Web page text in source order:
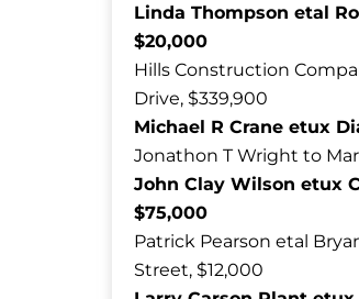
Linda Thompson etal
$20,000
Hills Construction
Drive, $339,900
Michael R Crane etux
Jonathon T Wright to
John Clay Wilson etux
$75,000
Patrick Pearson etal
Street, $12,000